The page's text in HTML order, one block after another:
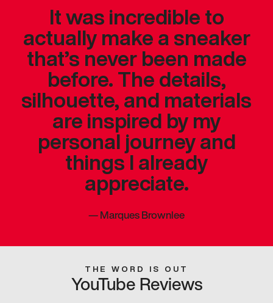
It was incredible to
actually make a sneaker
that’s never been made
before. The details,
silhouette, and materials
are inspired by my
personal journey and
things I already
appreciate.
—Marques Brownlee
THE WORD IS OUT
YouTube Reviews